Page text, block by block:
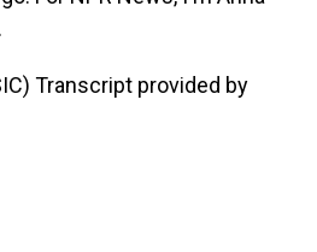
Transcript provided by